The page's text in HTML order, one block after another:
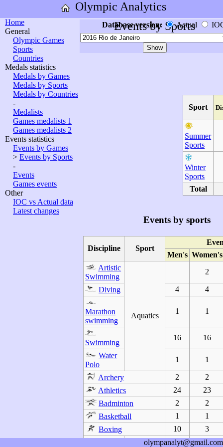
Olympic Analytics
Home
General
Olympic Games
Sports
Countries
Medals statistics
Medals by Games
Medals by Sports
Medals by Countries
-
Medalists
Games medalists 1
Games medalists 2
Events statistics
Events by Games
> Events by Sports
-
Events
Games events
Other
IOC vs Actual data
Latest changes
Events by Sports
Database version: Actual
Sport
Summer
Sports
Winter
Sports
Total
Events by sports
Discipline Sport
Men's Women's
Artistic
Swimming
Aquatics
2
Diving 4 4
Marathon
swimming
1 1
Swimming
16 16
Water
Polo
1 1
Archery 2
2
Athletics
24
23
Badminton
2
2
Basketball
1
1
Boxing
10
3
olympanalyt@gmail.com